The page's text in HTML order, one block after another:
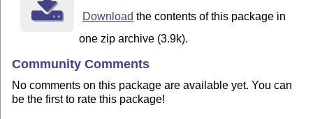
Download the contents of this package in
one zip archive (3.9k).
Community Comments
No comments on this package are available yet. You can
be the first to rate this package!